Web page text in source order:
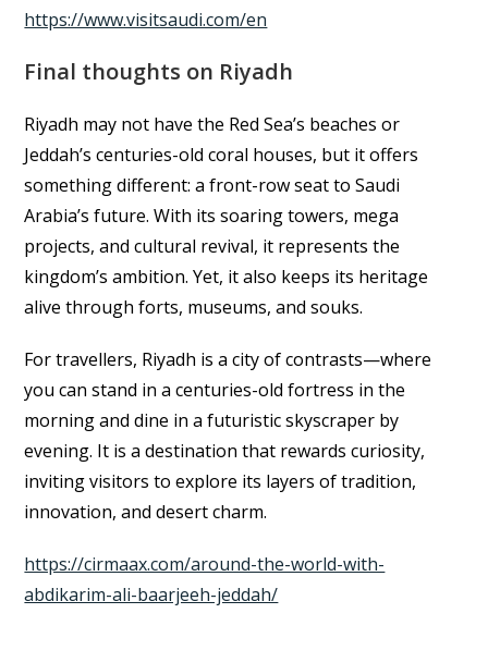
https://www.visitsaudi.com/en
Final thoughts on Riyadh
Riyadh may not have the Red Sea’s beaches or
Jeddah’s centuries-old coral houses, but it offers
something different: a front-row seat to Saudi
Arabia’s future. With its soaring towers, mega
projects, and cultural revival, it represents the
kingdom’s ambition. Yet, it also keeps its heritage
alive through forts, museums, and souks.
For travellers, Riyadh is a city of contrasts—where
you can stand in a centuries-old fortress in the
morning and dine in a futuristic skyscraper by
evening. It is a destination that rewards curiosity,
inviting visitors to explore its layers of tradition,
innovation, and desert charm.
https://cirmaax.com/around-the-world-with-
abdikarim-ali-baarjeeh-jeddah/